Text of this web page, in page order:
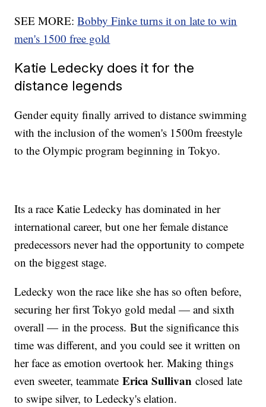
SEE MORE:Bobby Finke turns it on late to win
men's 1500 free gold
Katie Ledecky does it for the
distance legends
Gender equity finally arrived to distance swimming
with the inclusion of the women's 1500m freestyle
to the Olympic program beginning in Tokyo.
Its a race Katie Ledecky has dominated in her
international career, but one her female distance
predecessors never had the opportunity to compete
on the biggest stage.
Ledecky won the race like she has so often before,
securing her first Tokyo gold medal — and sixth
overall — in the process. But the significance this
time was different, and you could see it written on
her face as emotion overtook her. Making things
even sweeter, teammateErica Sullivan closed late
to swipe silver, to Ledecky's elation.